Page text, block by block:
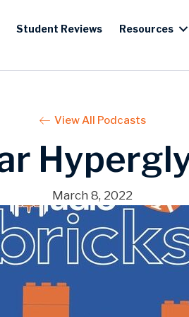
Student Reviews Resources
View All Podcasts
March 8, 2022